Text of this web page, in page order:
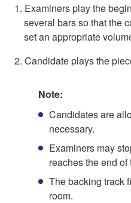
1. Examiners play the
several bars so that the
set an appropriate
2. Candidate plays the
Note:
Candidates are
necessary.
Examiners may
reaches the end of
The backing track
room.